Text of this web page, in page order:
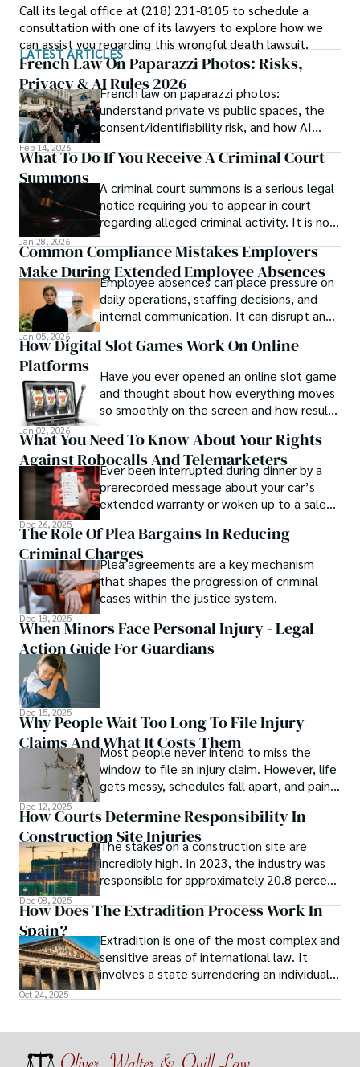
Call its legal office at (218) 231-8105 to schedule a
consultation with one of its lawyers to explore how we
can assist you regarding this wrongful death lawsuit.
LATEST ARTICLES
French Law On Paparazzi Photos: Risks,
Privacy & AI Rules 2026
French law on paparazzi photos:
understand private vs public spaces, the
consent/identifiability risk, and how AI
Feb 14, 2026
What To Do If You Receive A Criminal Court
Summons
A criminal court summons is a serious legal
notice requiring you to appear in court
regarding alleged criminal activity. It is not
worse consequences—including fines,
contempt of court charges, or even an
arrest warrant.
Jan 28, 2026
Common Compliance Mistakes Employers
Make During Extended Employee Absences
Employee absences can place pressure on
daily operations, staffing decisions, and
internal communication. It can disrupt and
and reduce productivity.
Jan 05, 2026
How Digital Slot Games Work On Online
Platforms
Have you ever opened an online slot game
and thought about how everything moves
so smoothly on the screen and how results
Jan 02, 2026
What You Need To Know About Your Rights
Against Robocalls And Telemarketers
Ever been interrupted during dinner by a
prerecorded message about your car’s
extended warranty or woken up to a sales
alone.
Dec 26, 2025
The Role Of Plea Bargains In Reducing
Criminal ChargesPlea agreements are a key mechanism
that shapes the progression of criminal
cases within the justice system.
Dec 18, 2025
When Minors Face Personal Injury - Legal
Action Guide For Guardians
Dec 15, 2025
Why People Wait Too Long To File Injury
Claims And What It Costs Them
Most people never intend to miss the
window to file an injury claim. However, life
gets messy, schedules fall apart, and pain
own.
Dec 12, 2025
How Courts Determine Responsibility In
Construction Site Injuries
The stakes on a construction site are
incredibly high. In 2023, the industry was
responsible for approximately 20.8 percent
BLS. Of these deaths, 38.5 percent were
(47.8 percent) of all fatal falls, slips, and
trips across all industries that year
occurred on construction sites.
Dec 08, 2025
How Does The Extradition Process Work In
Spain?
Extradition is one of the most complex and
sensitive areas of international law. It
involves a state surrendering an individual
Oct 24, 2025